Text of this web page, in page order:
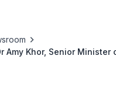
Amy Khor, Senior